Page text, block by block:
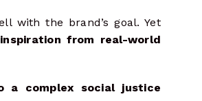
with the brand’s goal. Yet
from real-world
a complex social justice